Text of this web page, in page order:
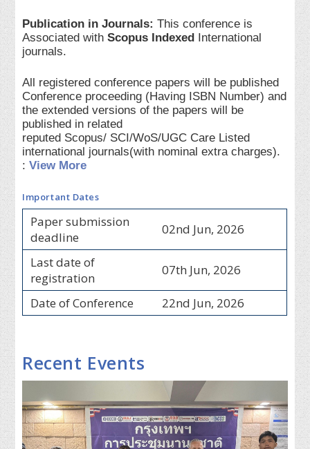
Publication in Journals: This conference is
Associated with Scopus Indexed International
journals.
All registered conference papers will be published
Conference proceeding (Having ISBN Number) and
the extended versions of the papers will be
published in related
reputed Scopus/ SCI/WoS/UGC Care Listed
international journals(with nominal extra charges).
:View More
Important Dates
Paper submission
deadline
02nd Jun, 2026
Last date of
registration
07th Jun, 2026
Date of Conference 22nd Jun, 2026
Recent Events